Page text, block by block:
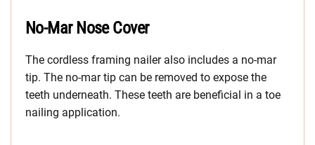
No-Mar Nose Cover
The cordless framing nailer also includes a no-mar
tip. The no-mar tip can be removed to expose the
teeth underneath. These teeth are beneficial in a toe
nailing application.